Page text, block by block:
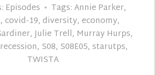
Episodes Tags:Annie Parker,
, covid-19, diversity, economy,
,Julie Trell, Murray Hurps,
recession, S08, S08E05, starutps,
TWISTA